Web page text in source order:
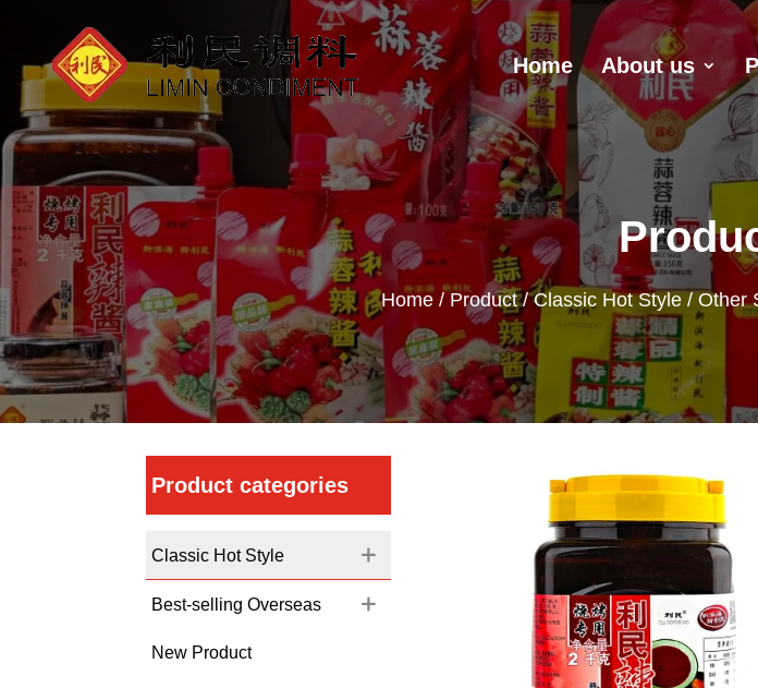
Home About us
Home/Product/Classic Hot Style/Other
Product categories
Classic Hot Style
Best-selling Overseas
New Product